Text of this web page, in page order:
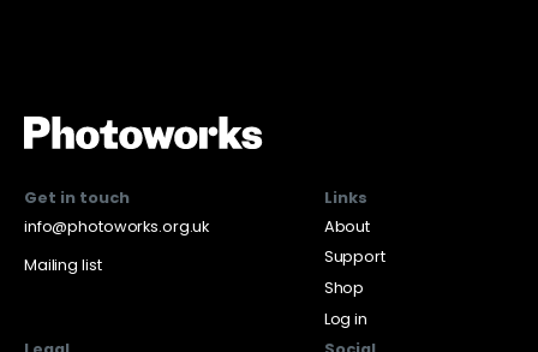
Get in touch
info@photoworks.org.uk
Mailing list
Links
About
Support
Shop
Log in